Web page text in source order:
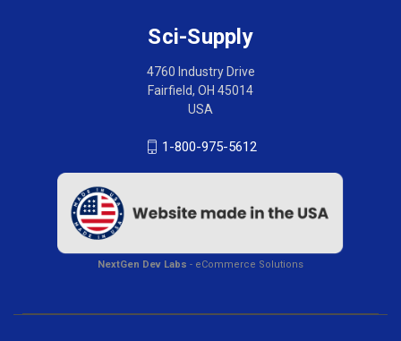
Sci-Supply
4760 Industry Drive
Fairfield, OH 45014
USA
1-800-975-5612
NextGen Dev Labs - eCommerce Solutions